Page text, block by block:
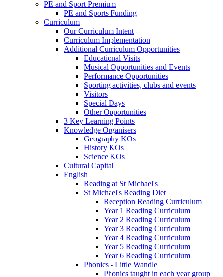
PE and Sport Premium
PE and Sports Funding
Curriculum
Our Curriculum Intent
Curriculum Implementation
Additional Curriculum Opportunities
Educational Visits
Musical Opportunities and Events
Performance Opportunities
Sporting activities, clubs and events
Visitors
Special Days
Other Opportunities
3 Key Learning Points
Knowledge Organisers
Geography KOs
History KOs
Science KOs
Cultural Capital
English
Reading at St Michael's
St Michael's Reading Diet
Reception Reading Curriculum
Year 1 Reading Curriculum
Year 2 Reading Curriculum
Year 3 Reading Curriculum
Year 4 Reading Curriculum
Year 5 Reading Curriculum
Year 6 Reading Curriculum
Phonics - Little Wandle
Phonics taught in each year group